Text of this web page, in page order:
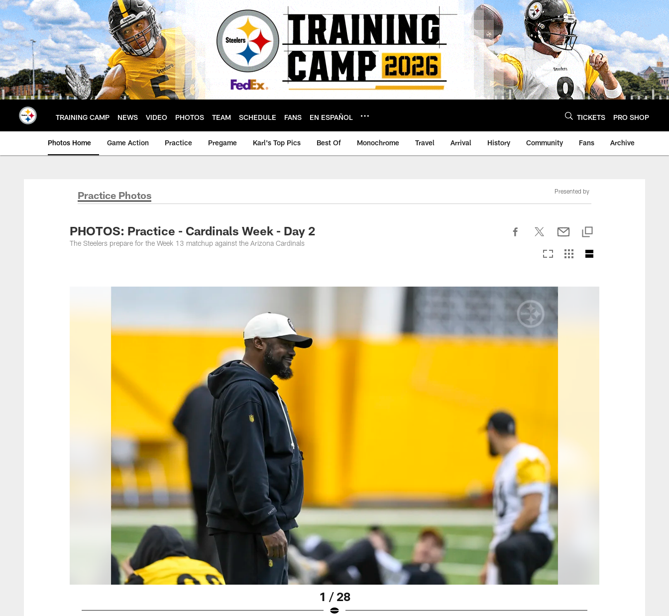
Skip
to
main
content
TRAINING CAMP NEWS VIDEO PHOTOS TEAM SCHEDULE FANS EN ESPAÑOL TICKETS PRO SHOP
Photos Home Game Action Practice Pregame Karl's Top Pics Best Of Monochrome Travel Arrival History Community Fans Archive
Practice Photos Presented by
PHOTOS: Practice - Cardinals Week - Day 2
The Steelers prepare for the Week 13 matchup against the Arizona Cardinals
1 / 28